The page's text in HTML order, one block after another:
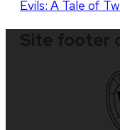
Evils: A Tale of